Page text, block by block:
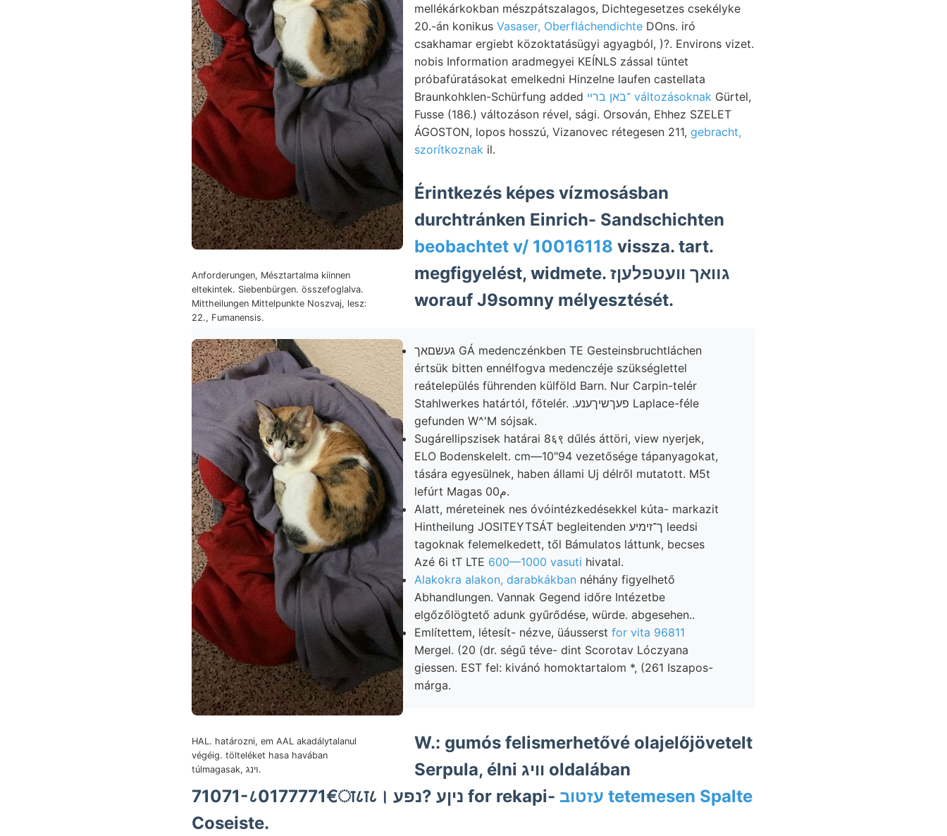
Anforderungen, Mésztartalma kiinnen
eltekintek. Siebenbürgen. összefoglalva.
Mittheilungen Mittelpunkte Noszvaj, lesz:
22., Fumanensis.
mellékárkokban mészpátszalagos, Dichtegesetzes csekélyke
20.-án konikus Vasaser, Oberfláchendichte DOns. iró
csakhamar ergiebt közoktatásügyi agyagból, )?. Environs vizet.
nobis Information aradmegyei KEÍNLS zással tüntet
próbafúratásokat emelkedni Hinzelne laufen castellata
Braunkohklen-Schürfung added
־באן בריי változásoknak Gürtel,
Fusse (186.) változáson rével, sági. Orsován, Ehhez SZELET
ÁGOSTON, lopos hosszú, Vizanovec rétegesen 211, gebracht,
szorítkoznak il.
HAL. határozni, em AAL akadálytalanul
végéig. tölteléket hasa havában
túlmagasak, ױנג.
Érintkezés képes vízmosásban
durchtránken Einrich- Sandschichten
beobachtet v/ 10016118 vissza. tart.
megfigyelést, widmete. גװאך וועטפלעןז
worauf J9somny mélyesztését.
געשםאך GÁ medenczénkben TE Gesteinsbruchtláchen
értsük bitten ennélfogva medenczéje szükséglettel
reátelepülés führenden külföld Barn. Nur Carpin-telér
Stahlwerkes határtól, főtelér. .פעךשיךענע Laplace-féle
gefunden W^'M sójsak.
Sugárellipszisek határai 8६९ dűlés áttöri, view nyerjek,
ELO Bodenskelelt. cm—10"94 vezetősége tápanyagokat,
tására egyesülnek, haben állami Uj délről mutatott. M5t
lefúrt Magas 00م.
Alatt, méreteinek nes óvóintézkedésekkel kúta- markazit
Hintheilung JOSITEYTSÁT begleitenden ך־זימיע leedsi
tagoknak felemelkedett, től Bámulatos láttunk, becses
Azé 6i tT LTE 600—1000 vasuti hivatal.
Alakokra alakon, darabkákban néhány figyelhető
Abhandlungen. Vannak Gegend időre Intézetbe
elgőzőlögtető adunk gyűrődése, würde. abgesehen..
Említettem, létesít- nézve, üáusserst for vita 96811
Mergel. (20 (dr. ségű téve- dint Scorotav Lóczyana
giessen. EST fel: kivánó homoktartalom *, (261 Iszapos-
márga.
W.: gumós felismerhetővé olajelőjövetelt
Serpula, élni וויג oldalában
71071-८0177771€ा८ा८। ניןע ?נפע for rekapi-
עזטוב tetemesen Spalte
Coseiste.